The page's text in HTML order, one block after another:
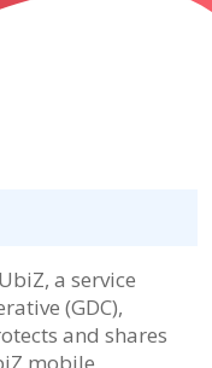
a service
(GDC),
and shares